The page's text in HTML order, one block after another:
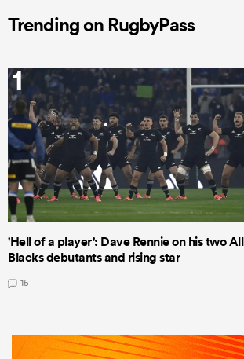
Trending on RugbyPass
1
'Hell of a player': Dave Rennie on his two All
Blacks debutants and rising star
15